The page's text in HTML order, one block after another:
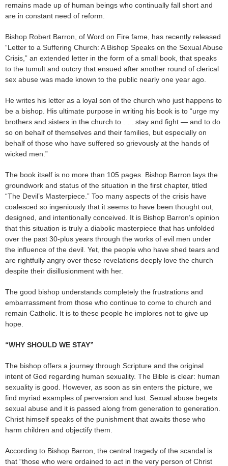
remains made up of human beings who continually fall short and
are in constant need of reform.
Bishop Robert Barron, of Word on Fire fame, has recently released
“Letter to a Suffering Church: A Bishop Speaks on the Sexual Abuse
Crisis,” an extended letter in the form of a small book, that speaks
to the tumult and outcry that ensued after another round of clerical
sex abuse was made known to the public nearly one year ago.
He writes his letter as a loyal son of the church who just happens to
be a bishop. His ultimate purpose in writing his book is to “urge my
brothers and sisters in the church to . . . stay and fight — and to do
so on behalf of themselves and their families, but especially on
behalf of those who have suffered so grievously at the hands of
wicked men.”
The book itself is no more than 105 pages. Bishop Barron lays the
groundwork and status of the situation in the first chapter, titled
“The Devil’s Masterpiece.” Too many aspects of the crisis have
coalesced so ingeniously that it seems to have been thought out,
designed, and intentionally conceived. It is Bishop Barron’s opinion
that this situation is truly a diabolic masterpiece that has unfolded
over the past 30-plus years through the works of evil men under
the influence of the devil. Yet, the people who have shed tears and
are rightfully angry over these revelations deeply love the church
despite their disillusionment with her.
The good bishop understands completely the frustrations and
embarrassment from those who continue to come to church and
remain Catholic. It is to these people he implores not to give up
hope.
“WHY SHOULD WE STAY”
The bishop offers a journey through Scripture and the original
intent of God regarding human sexuality. The Bible is clear: human
sexuality is good. However, as soon as sin enters the picture, we
find myriad examples of perversion and lust. Sexual abuse begets
sexual abuse and it is passed along from generation to generation.
Christ himself speaks of the punishment that awaits those who
harm children and objectify them.
According to Bishop Barron, the central tragedy of the scandal is
that “those who were ordained to act in the very person of Christ